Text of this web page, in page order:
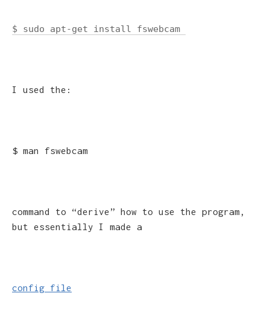
$ sudo apt-get install fswebcam
I used the:
$ man fswebcam
command to “derive” how to use the program,
but essentially I made a
config file